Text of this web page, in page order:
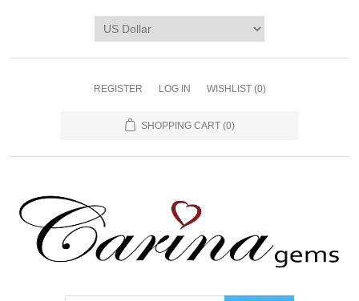
REGISTER LOG IN WISHLIST (0)
SHOPPING CART (0)